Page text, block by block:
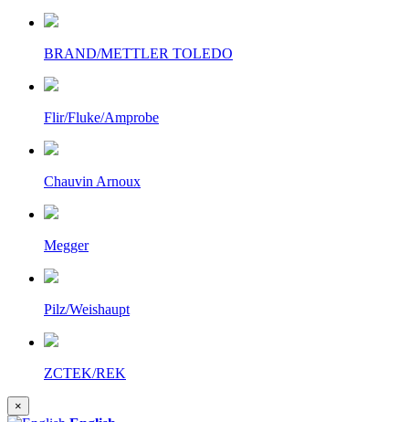
BRAND/METTLER TOLEDO
Flir/Fluke/Amprobe
Chauvin Arnoux
Megger
Pilz/Weishaupt
ZCTEK/REK
×